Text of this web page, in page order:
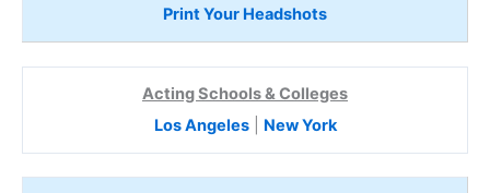
Print Your Headshots
Acting Schools & Colleges
Los Angeles| New York